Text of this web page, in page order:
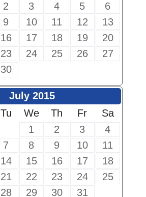
2 3 4 5
6
9 10 11 12
13
16 17 18 19
20
23 24 25 26
27
30
July 2015
Tu We Th Fr
Sa
1
2 3
4
7 8 9 10
11
14 15 16 17
18
21 22 23 24
25
28 29 30 31